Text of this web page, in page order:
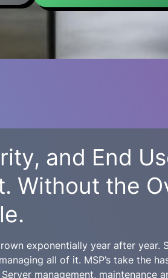
and End
Without the
exponentially year after year.
all of it. MSP’s take the
management, maintenance